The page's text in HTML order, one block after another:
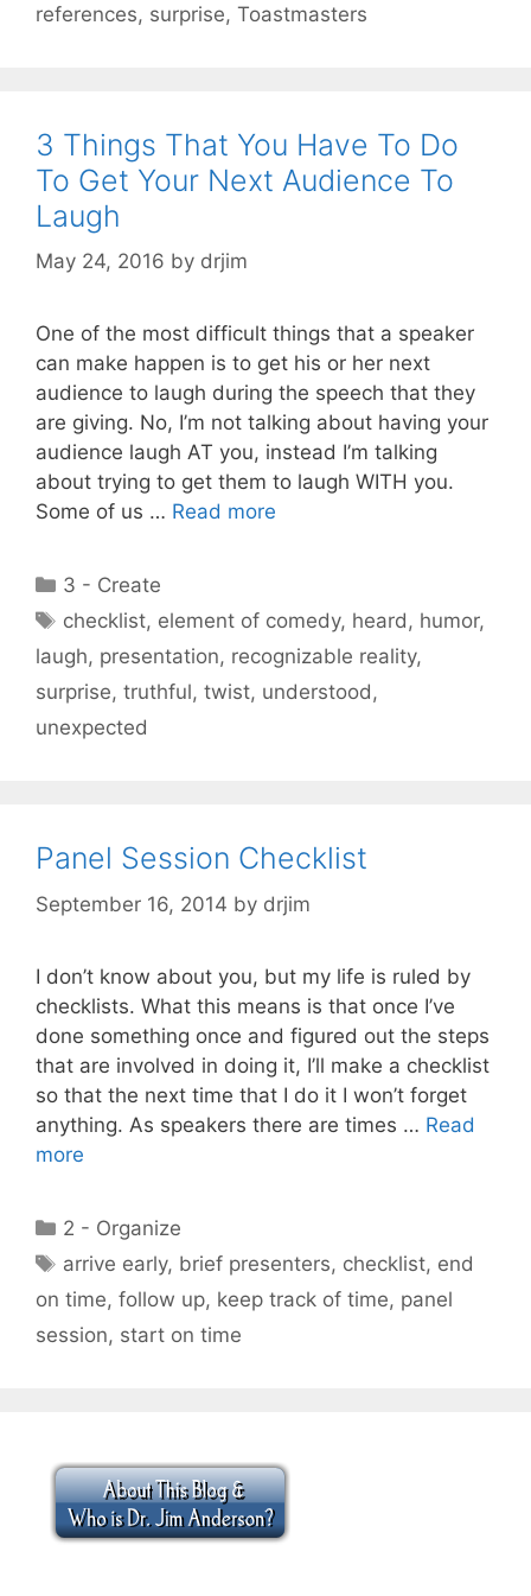
references, surprise, Toastmasters
3 Things That You Have To Do
To Get Your Next Audience To
Laugh
May 24, 2016 by drjim
One of the most difficult things that a speaker
can make happen is to get his or her next
audience to laugh during the speech that they
are giving. No, I’m not talking about having your
audience laugh AT you, instead I’m talking
about trying to get them to laugh WITH you.
Some of us … Read more
Categories
3 - Create
Tags
checklist, element of comedy, heard, humor,
laugh, presentation, recognizable reality,
surprise, truthful, twist, understood,
unexpected
Panel Session Checklist
September 16, 2014 by drjim
I don’t know about you, but my life is ruled by
checklists. What this means is that once I’ve
done something once and figured out the steps
that are involved in doing it, I’ll make a checklist
so that the next time that I do it I won’t forget
anything. As speakers there are times … Read
more
Categories
2 - Organize
Tags
arrive early, brief presenters, checklist, end
on time, follow up, keep track of time, panel
session, start on time